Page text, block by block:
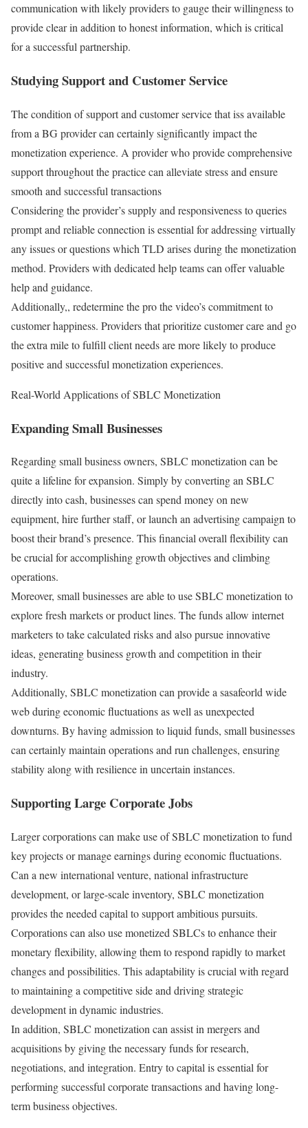
communication with likely providers to gauge their willingness to
provide clear in addition to honest information, which is critical
for a successful partnership.
Studying Support and Customer Service
The condition of support and customer service that iss available
from a BG provider can certainly significantly impact the
monetization experience. A provider who provide comprehensive
support throughout the practice can alleviate stress and ensure
smooth and successful transactions
Considering the provider’s supply and responsiveness to queries
prompt and reliable connection is essential for addressing virtually
any issues or questions which TLD arises during the monetization
method. Providers with dedicated help teams can offer valuable
help and guidance.
Additionally,, redetermine the pro the video’s commitment to
customer happiness. Providers that prioritize customer care and go
the extra mile to fulfill client needs are more likely to produce
positive and successful monetization experiences.
Real-World Applications of SBLC Monetization
Expanding Small Businesses
Regarding small business owners, SBLC monetization can be
quite a lifeline for expansion. Simply by converting an SBLC
directly into cash, businesses can spend money on new
equipment, hire further staff, or launch an advertising campaign to
boost their brand’s presence. This financial overall flexibility can
be crucial for accomplishing growth objectives and climbing
operations.
Moreover, small businesses are able to use SBLC monetization to
explore fresh markets or product lines. The funds allow internet
marketers to take calculated risks and also pursue innovative
ideas, generating business growth and competition in their
industry.
Additionally, SBLC monetization can provide a sasafeorld wide
web during economic fluctuations as well as unexpected
downturns. By having admission to liquid funds, small businesses
can certainly maintain operations and run challenges, ensuring
stability along with resilience in uncertain instances.
Supporting Large Corporate Jobs
Larger corporations can make use of SBLC monetization to fund
key projects or manage earnings during economic fluctuations.
Can a new international venture, national infrastructure
development, or large-scale inventory, SBLC monetization
provides the needed capital to support ambitious pursuits.
Corporations can also use monetized SBLCs to enhance their
monetary flexibility, allowing them to respond rapidly to market
changes and possibilities. This adaptability is crucial with regard
to maintaining a competitive side and driving strategic
development in dynamic industries.
In addition, SBLC monetization can assist in mergers and
acquisitions by giving the necessary funds for research,
negotiations, and integration. Entry to capital is essential for
performing successful corporate transactions and having long-
term business objectives.